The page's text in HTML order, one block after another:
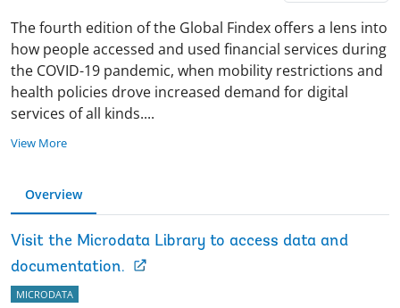
The fourth edition of the Global Findex offers a lens into
how people accessed and used financial services during
the COVID-19 pandemic, when mobility restrictions and
health policies drove increased demand for digital
services of all kinds....
View More
Overview
Visit the Microdata Library to access data and
documentation.
MICRODATA